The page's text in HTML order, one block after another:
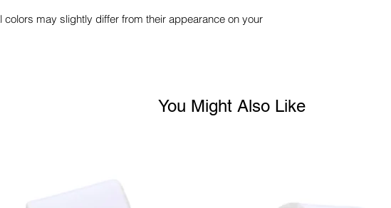
colors may slightly differ from their appearance on your
You Might Also Like